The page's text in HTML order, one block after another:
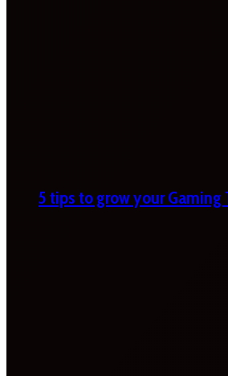
5 tips to grow your Gaming